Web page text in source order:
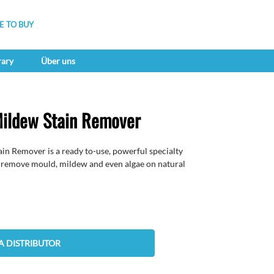
TO BUY
Über uns
Stain Remover
Remover is a ready to-use, powerful specialty
mould, mildew and even algae on natural
DISTRIBUTOR